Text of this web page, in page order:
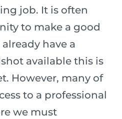
job. It is often
to make a good
have a
available this is
However, many of
to a professional
we must